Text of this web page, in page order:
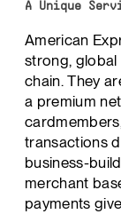
A Unique
American
strong,
chain. They
a premium
transactions
business-
merchant
payments